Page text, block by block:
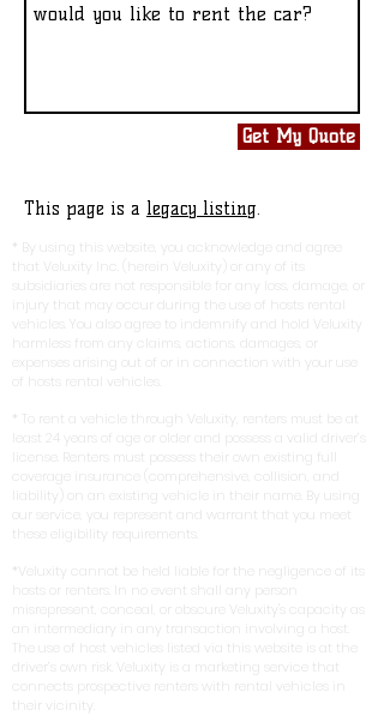
Get My Quote
This page is a legacy listing.
* By using this website, you acknowledge and agree
that Veluxity Inc. (herein Veluxity) or any of its
subsidiaries are not responsible for any loss, damage, or
injury that may occur during the use of hosts rental
vehicles. You also agree to indemnify and hold Veluxity
harmless from any claims, actions, damages, or
expenses arising out of or in connection with your use
of hosts rental vehicles.
* To rent a vehicle through Veluxity, renters must be at
least 24 years of age or older and possess a valid driver’s
license. Renters must possess their own existing full
coverage insurance (comprehensive, collision, and
liability) on an existing vehicle in their name. By using
our service, you represent and warrant that you meet
these eligibility requirements.
*Veluxity cannot be held liable for the negligence of its
hosts or renters. In no event shall any person
misrepresent, conceal, or obscure Veluxity's capacity as
an intermediary in any transaction involving a host.
The use of host vehicles listed via this website is at the
driver’s own risk. Veluxity is a marketing service that
connects prospective renters with rental vehicles in
their vicinity.